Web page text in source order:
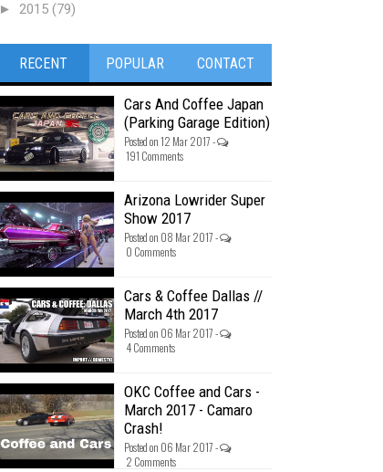
► 2015 (79)
RECENT POPULAR CONTACT
Cars And Coffee Japan
(Parking Garage Edition)
Posted on 12 Mar 2017 -
191 Comments
Arizona Lowrider Super
Show 2017
Posted on 08 Mar 2017 -
0 Comments
Cars & Coffee Dallas //
March 4th 2017
Posted on 06 Mar 2017 -
4 Comments
OKC Coffee and Cars -
March 2017 - Camaro
Crash!
Posted on 06 Mar 2017 -
2 Comments